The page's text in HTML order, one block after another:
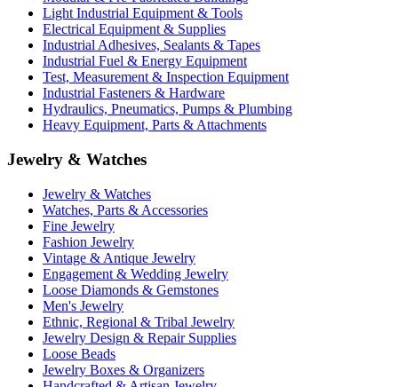
Light Industrial Equipment & Tools
Electrical Equipment & Supplies
Industrial Adhesives, Sealants & Tapes
Industrial Fuel & Energy Equipment
Test, Measurement & Inspection Equipment
Industrial Fasteners & Hardware
Hydraulics, Pneumatics, Pumps & Plumbing
Heavy Equipment, Parts & Attachments
Jewelry & Watches
Jewelry & Watches
Watches, Parts & Accessories
Fine Jewelry
Fashion Jewelry
Vintage & Antique Jewelry
Engagement & Wedding Jewelry
Loose Diamonds & Gemstones
Men's Jewelry
Ethnic, Regional & Tribal Jewelry
Jewelry Design & Repair Supplies
Loose Beads
Jewelry Boxes & Organizers